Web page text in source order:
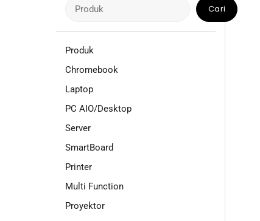
Cari
Produk
Chromebook
Laptop
PC AIO/Desktop
Server
SmartBoard
Printer
Multi Function
Proyektor